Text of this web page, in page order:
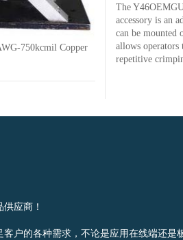
750kcmil Copper
The
accessory is an
can be mounted
allows
repetitive
应商！
户的各种需求，不论是应用在线端还是